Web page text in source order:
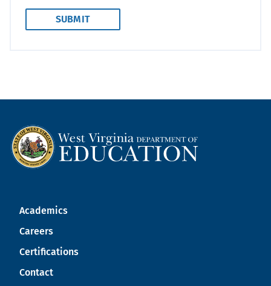
Academics
Careers
Certifications
Contact